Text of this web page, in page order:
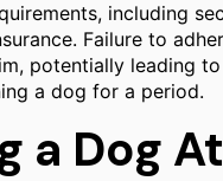
including
Failure to
potentially leading
a dog for a period.
a Dog